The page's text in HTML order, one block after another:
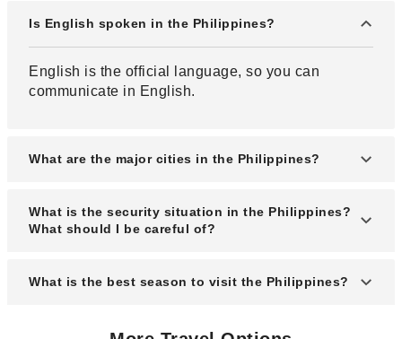
Is English spoken in the Philippines?
English is the official language, so you can
communicate in English.
What are the major cities in the Philippines?
Manila, Clark, Boracay Island, Cebu Island, etc.
are representative cities in the Philippines.
What is the security situation in the Philippines?
What should I be careful of?
Compared to neighboring Southeast Asian
pickpocketing, and baggage theft targeting
What is the best season to visit the Philippines?
The best season to visit the Philippines is the dry